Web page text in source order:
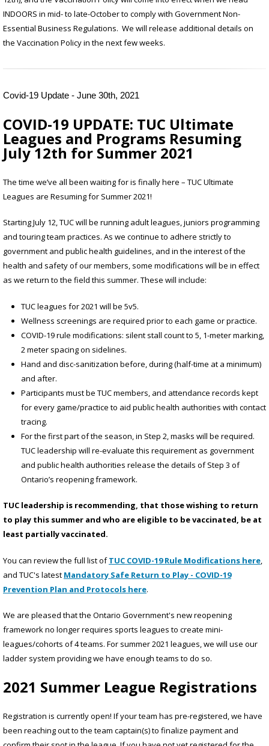
INDOORS in mid- to late-October to comply with Government Non-
Essential Business Regulations. We will release additional details on
the Vaccination Policy in the next few weeks.
Covid-19 Update - June 30th, 2021
COVID-19 UPDATE: TUC Ultimate
Leagues and Programs Resuming
July 12th for Summer 2021
The time we’ve all been waiting for is finally here – TUC Ultimate
Leagues are Resuming for Summer 2021!
Starting July 12, TUC will be running adult leagues, juniors programming
and touring team practices. As we continue to adhere strictly to
government and public health guidelines, and in the interest of the
health and safety of our members, some modifications will be in effect
as we return to the field this summer. These will include:
TUC leagues for 2021 will be 5v5.
Wellness screenings are required prior to each game or practice.
COVID-19 rule modifications: silent stall count to 5, 1-meter marking,
2 meter spacing on sidelines.
Hand and disc-sanitization before, during (half-time at a minimum)
and after.
Participants must be TUC members, and attendance records kept
for every game/practice to aid public health authorities with contact
tracing.
For the first part of the season, in Step 2, masks will be required.
TUC leadership will re-evaluate this requirement as government
and public health authorities release the details of Step 3 of
Ontario’s reopening framework.
TUC leadership is recommending, that those wishing to return
to play this summer and who are eligible to be vaccinated, be at
least partially vaccinated.
You can review the full list ofTUC COVID-19 Rule Modifications here,
and TUC's latest Mandatory Safe Return to Play - COVID-19
Prevention Plan and Protocols here.
We are pleased that the Ontario Government's new reopening
framework no longer requires sports leagues to create mini-
leagues/cohorts of 4 teams. For summer 2021 leagues, we will use our
ladder system providing we have enough teams to do so.
2021 Summer League Registrations
Registration is currently open! If your team has pre-registered, we have
been reaching out to the team captain(s) to finalize payment and